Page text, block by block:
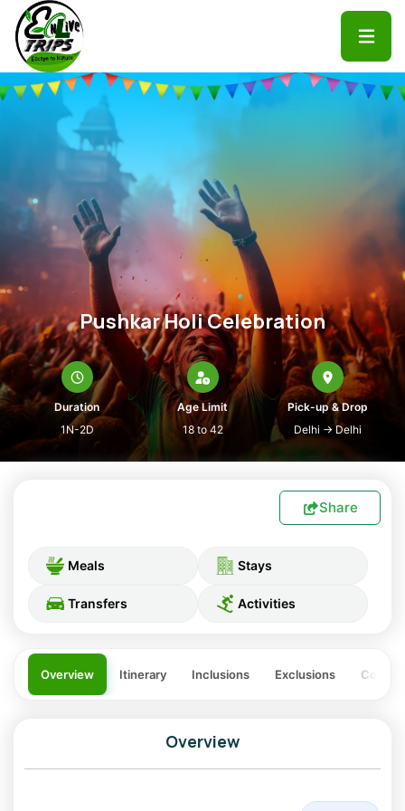
Pushkar Holi Celebration
Duration
1N-2D
Age Limit
18 to 42
Pick-up & Drop
Delhi →Delhi
Share
Meals Stays
Transfers Activities
Overview Itinerary Inclusions Exclusions Costing
Overview